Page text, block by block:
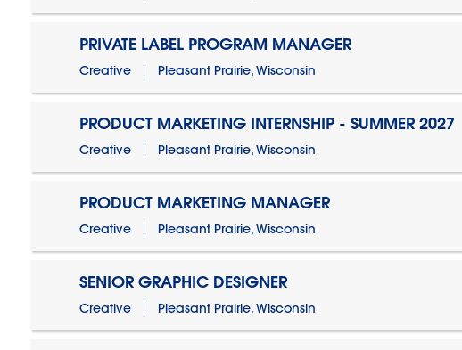
PRIVATE LABEL PROGRAM MANAGER
Creative Pleasant Prairie, Wisconsin
PRODUCT MARKETING INTERNSHIP - SUMMER 2027
Creative Pleasant Prairie, Wisconsin
PRODUCT MARKETING MANAGER
Creative Pleasant Prairie, Wisconsin
SENIOR GRAPHIC DESIGNER
Creative Pleasant Prairie, Wisconsin